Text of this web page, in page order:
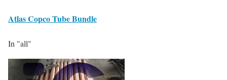
Atlas Copco Tube Bundle
In "all"